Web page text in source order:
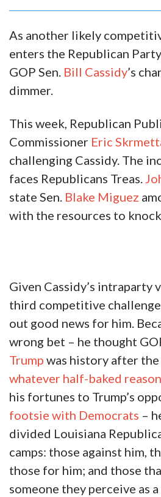
As another likely
enters the Republican
GOP Sen. Bill Cassidy’s
dimmer.
This week, Republican
Commissioner Eric
challenging Cassidy. The
faces Republicans Treas.
state Sen. Blake Miguez
with the resources to
Given Cassidy’s intraparty
third competitive
out good news for him.
wrong bet – he thought
Trump was history after the
whatever half-baked reason
his fortunes to Trump’s
footsie with Democrats –
divided Louisiana
camps: those against him,
those for him; and those
someone they perceive as